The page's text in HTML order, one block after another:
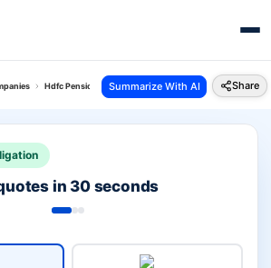
Hdfc Pension Plans Vs Lic Investment
Summarize With AI Share
in 30 seconds